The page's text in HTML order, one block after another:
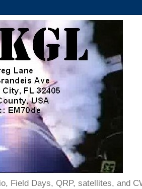
Field Days, QRP, satellites, and